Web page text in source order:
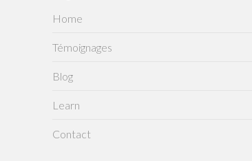
Home
Témoignages
Blog
Learn
Contact